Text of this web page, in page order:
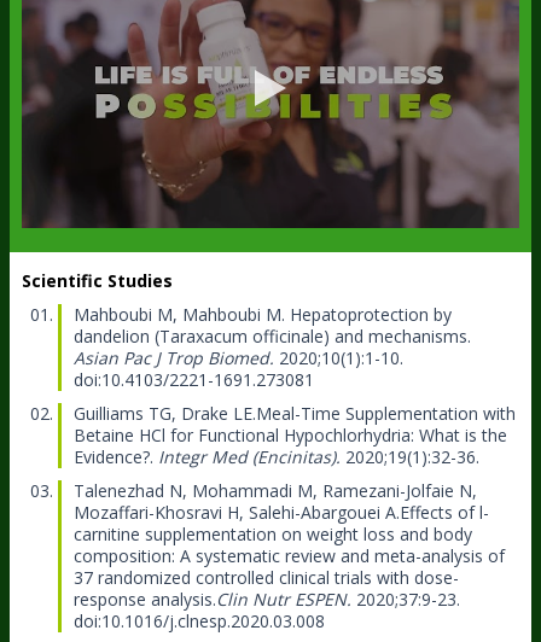
Scientific Studies
Mahboubi M, Mahboubi M. Hepatoprotection by
dandelion (Taraxacum officinale) and mechanisms.
Asian Pac J Trop Biomed. 2020;10(1):1-10.
doi:10.4103/2221-1691.273081
Guilliams TG, Drake LE.Meal-Time Supplementation with
Betaine HCl for Functional Hypochlorhydria: What is the
Evidence?. Integr Med (Encinitas). 2020;19(1):32-36.
Talenezhad N, Mohammadi M, Ramezani-Jolfaie N,
Mozaffari-Khosravi H, Salehi-Abargouei A.Effects of l-
carnitine supplementation on weight loss and body
composition: A systematic review and meta-analysis of
37 randomized controlled clinical trials with dose-
response analysis.Clin Nutr ESPEN. 2020;37:9-23.
doi:10.1016/j.clnesp.2020.03.008